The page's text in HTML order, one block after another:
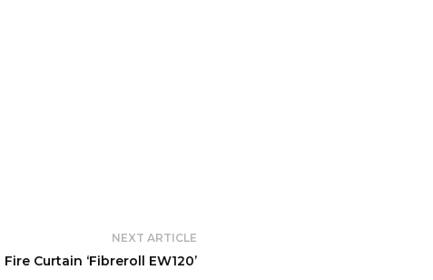
NEXT ARTICLE
Curtain ‘Fibreroll EW120’